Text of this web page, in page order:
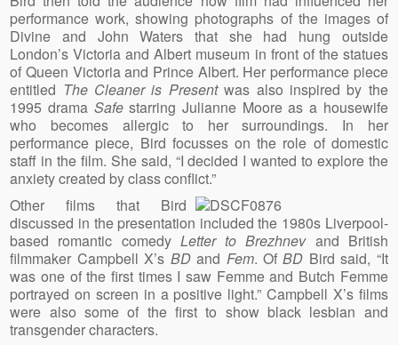
performance work, showing photographs of the images of
Divine and John Waters that she had hung outside
London’s Victoria and Albert museum in front of the statues
of Queen Victoria and Prince Albert. Her performance piece
entitled The Cleaner is Presentwas also inspired by the
1995 drama Safestarring Julianne Moore as a housewife
who becomes allergic to her surroundings. In her
performance piece, Bird focusses on the role of domestic
staff in the film. She said, “I decided I wanted to explore the
anxiety created by class conflict.”
Other films that Bird
discussed in the presentation included the 1980s Liverpool-
based romantic comedy Letter to Brezhnevand British
filmmaker Campbell X’s BDand Fem. OfBD Bird said, “It
was one of the first times I saw Femme and Butch Femme
portrayed on screen in a positive light.” Campbell X’s films
were also some of the first to show black lesbian and
transgender characters.